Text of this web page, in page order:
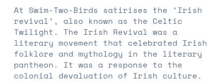
At Swim-Two-Birds satirises the ‘Irish
revival’, also known as the Celtic
Twilight. The Irish Revival was a
literary movement that celebrated Irish
folklore and mythology in the literary
pantheon. It was a response to the
colonial devaluation of Irish culture.